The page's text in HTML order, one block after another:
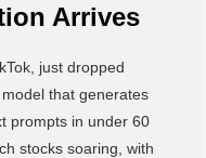
Arrives
just dropped
that generates
prompts in under 60
stocks soaring, with